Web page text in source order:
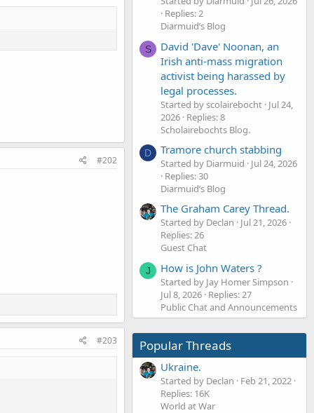
#202
#203
Replies: 2
Diarmuid’s Blog
S
David 'Dave' Noonan, an
Irish anti-mass migration
activist being harassed by
legal processes.
Started by scolairebocht Jul 24,
2026 Replies: 8
Scholairebochts Blog.
D Tramore church stabbing
Started by Diarmuid
Jul 24, 2026
Replies: 30
Diarmuid’s Blog
The Graham Carey Thread.
Started by Declan
Jul 21, 2026
Replies: 26
Guest Chat
J How is John Waters ?
Started by Jay Homer Simpson
Jul 8, 2026 Replies: 27
Public Chat and Announcements
Popular Threads
Ukraine.
Started by Declan
Feb 21, 2022
Replies: 16K
World at War